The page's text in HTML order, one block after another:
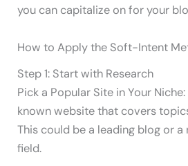
you can capitalize on for your
How to Apply the Soft-Intent
Step 1: Start with Research
Pick a Popular Site in Your
known website that covers
This could be a leading blog or a
field.